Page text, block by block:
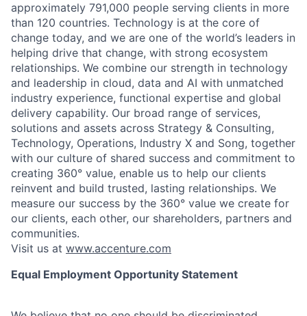
approximately 791,000 people serving clients in more
than 120 countries. Technology is at the core of
change today, and we are one of the world’s leaders in
helping drive that change, with strong ecosystem
relationships. We combine our strength in technology
and leadership in cloud, data and AI with unmatched
industry experience, functional expertise and global
delivery capability. Our broad range of services,
solutions and assets across Strategy & Consulting,
Technology, Operations, Industry X and Song, together
with our culture of shared success and commitment to
creating 360° value, enable us to help our clients
reinvent and build trusted, lasting relationships. We
measure our success by the 360° value we create for
our clients, each other, our shareholders, partners and
communities.
Visit us at www.accenture.com
Equal Employment Opportunity Statement